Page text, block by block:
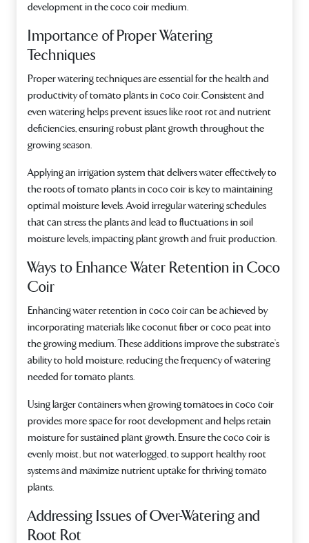
development in the coco coir medium.
Importance of Proper Watering
Techniques
Proper watering techniques are essential for the health and
productivity of tomato plants in coco coir. Consistent and
even watering helps prevent issues like root rot and nutrient
deficiencies, ensuring robust plant growth throughout the
growing season.
Applying an irrigation system that delivers water effectively to
the roots of tomato plants in coco coir is key to maintaining
optimal moisture levels. Avoid irregular watering schedules
that can stress the plants and lead to fluctuations in soil
moisture levels, impacting plant growth and fruit production.
Ways to Enhance Water Retention in Coco
Coir
Enhancing water retention in coco coir can be achieved by
incorporating materials like coconut fiber or coco peat into
the growing medium. These additions improve the substrate’s
ability to hold moisture, reducing the frequency of watering
needed for tomato plants.
Using larger containers when growing tomatoes in coco coir
provides more space for root development and helps retain
moisture for sustained plant growth. Ensure the coco coir is
evenly moist, but not waterlogged, to support healthy root
systems and maximize nutrient uptake for thriving tomato
plants.
Addressing Issues of Over-Watering and
Root Rot